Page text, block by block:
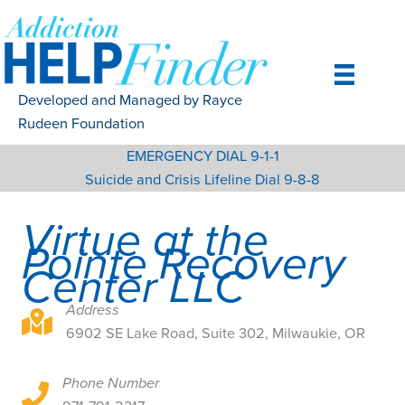
to
content
Developed and Managed by Rayce
Rudeen Foundation
EMERGENCY DIAL 9-1-1
Suicide and Crisis Lifeline Dial 9-8-8
Virtue at the
Pointe Recovery
Center LLC
6902 SE Lake Road, Suite 302, Milwaukie, OR
Address
6902 SE Lake Road, Suite 302, Milwaukie, OR
6902 SE Lake Road, Suite 302, Milwaukie, OR
Phone Number